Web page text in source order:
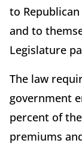
to
and to
Legislature
The law
government
percent of
premiums